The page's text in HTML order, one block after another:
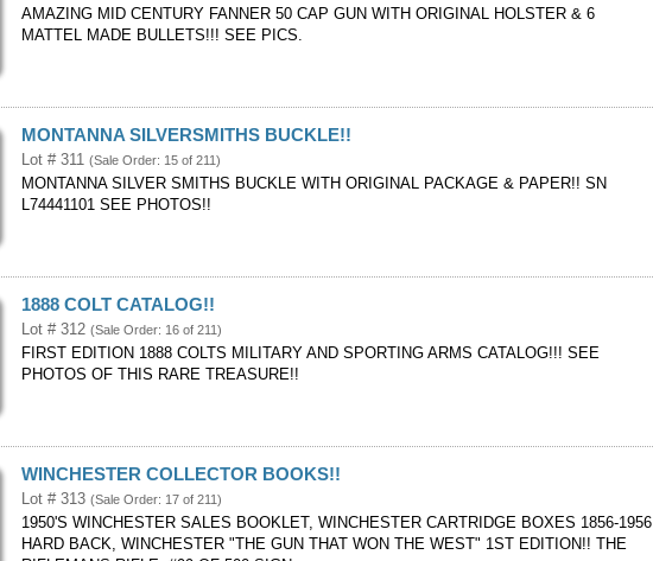
AMAZING MID CENTURY FANNER 50 CAP GUN WITH ORIGINAL HOLSTER & 6
MATTEL MADE BULLETS!!! SEE PICS.
MONTANNA SILVERSMITHS BUCKLE!!
Lot # 311 (Sale Order: 15 of 211)
MONTANNA SILVER SMITHS BUCKLE WITH ORIGINAL PACKAGE & PAPER!! SN
L74441101 SEE PHOTOS!!
1888 COLT CATALOG!!
Lot # 312 (Sale Order: 16 of 211)
FIRST EDITION 1888 COLTS MILITARY AND SPORTING ARMS CATALOG!!! SEE
PHOTOS OF THIS RARE TREASURE!!
WINCHESTER COLLECTOR BOOKS!!
Lot # 313 (Sale Order: 17 of 211)
1950'S WINCHESTER SALES BOOKLET, WINCHESTER CARTRIDGE BOXES 1856-1956
HARD BACK, WINCHESTER "THE GUN THAT WON THE WEST" 1ST EDITION!! THE